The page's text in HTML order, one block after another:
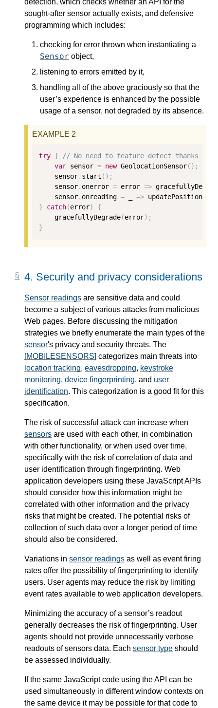
detection, which checks whether an API for the
sought-after sensor actually exists, and defensive
programming which includes:
checking for error thrown when instantiating a
Sensor object,
listening to errors emitted by it,
handling all of the above graciously so that the
user’s experience is enhanced by the possible
usage of a sensor, not degraded by its absence.
try {
// No need to feature detect thanks to
var sensor = new GeolocationSensor();
    sensor
. start ();
    sensor
. onerror = error =>
    sensor
. onreading = _ => updatePosition
}
catch(error)
{
    gracefullyDegrade
(error);
}
4. Security and privacy considerations
Sensor readings are sensitive data and could
become a subject of various attacks from malicious
Web pages. Before discussing the mitigation
strategies we briefly enumerate the main types of the
sensor's privacy and security threats. The
[MOBILESENSORS] categorizes main threats into
location tracking, eavesdropping, keystroke
monitoring, device fingerprinting, and user
identification. This categorization is a good fit for this
specification.
The risk of successful attack can increase when
sensors are used with each other, in combination
with other functionality, or when used over time,
specifically with the risk of correlation of data and
user identification through fingerprinting. Web
application developers using these JavaScript APIs
should consider how this information might be
correlated with other information and the privacy
risks that might be created. The potential risks of
collection of such data over a longer period of time
should also be considered.
Variations in sensor readings as well as event firing
rates offer the possibility of fingerprinting to identify
users. User agents may reduce the risk by limiting
event rates available to web application developers.
Minimizing the accuracy of a sensor’s readout
generally decreases the risk of fingerprinting. User
agents should not provide unnecessarily verbose
readouts of sensors data. Each sensor type should
be assessed individually.
If the same JavaScript code using the API can be
used simultaneously in different window contexts on
the same device it may be possible for that code to